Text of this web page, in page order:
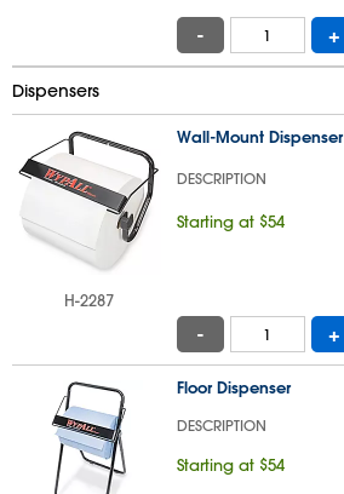
- +
Dispensers
H-2287
Wall-Mount Dispenser
DESCRIPTION
Starting at $54
- +
Floor Dispenser
DESCRIPTION
Starting at $54